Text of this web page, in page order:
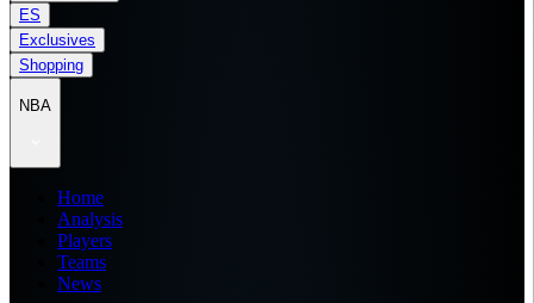
ES
Exclusives
Shopping
NBA
Home
Analysis
Players
Teams
News